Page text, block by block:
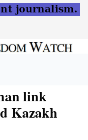
link
Kazakh